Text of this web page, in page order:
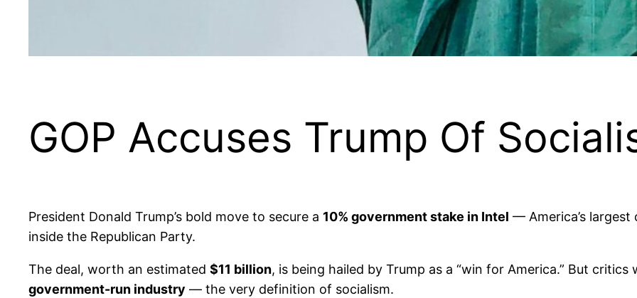
GOP Accuses Trump Of
President Donald Trump’s bold move to secure a 10% government stake in Intel — America’s
inside the Republican Party.
The deal, worth an estimated $11 billion, is being hailed by Trump as a “win for America.” But
government-run industry — the very definition of socialism.